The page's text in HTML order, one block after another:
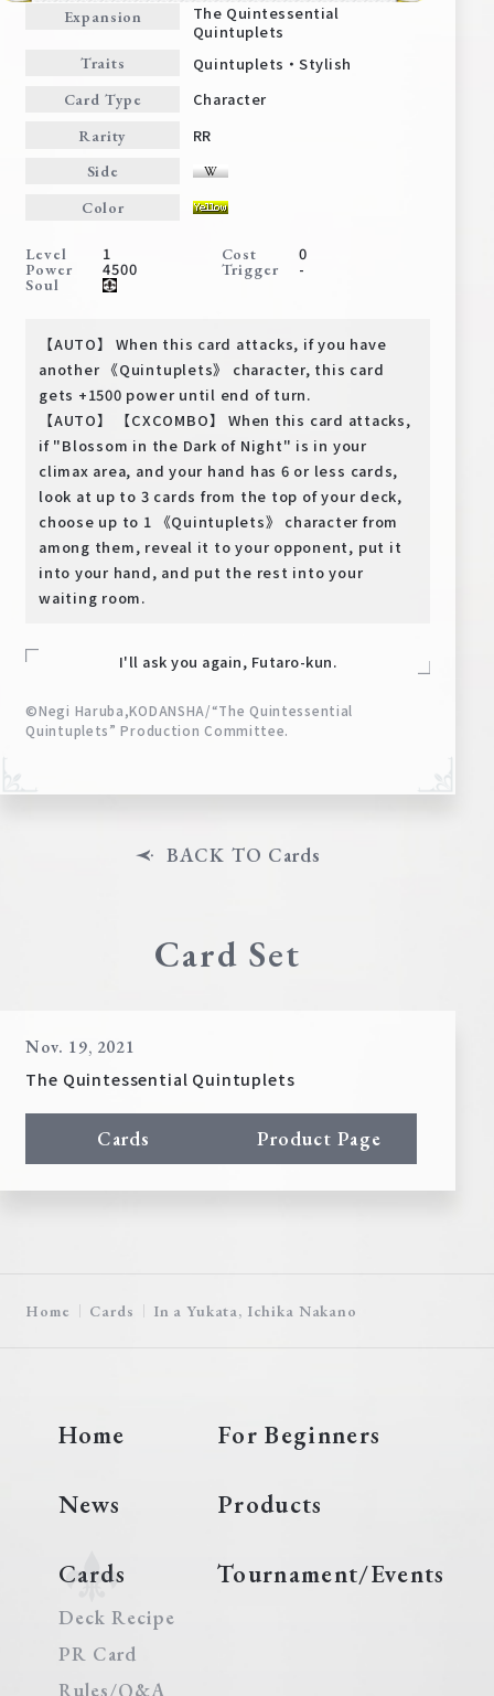
Home For Beginners
Cards
PR Card
Tournament/Events
Shops
Media Kit User Support
Expansion
The Quintessential
Quintuplets
Traits Quintuplets・Stylish
Card Type Character
Rarity RR
Side
Color
Level 1 Cost 0
Power 4500 Trigger -
Soul
【AUTO】 When this card attacks, if you have
another 《Quintuplets》 character, this card
gets +1500 power until end of turn.
【AUTO】 【CXCOMBO】 When this card attacks,
if "Blossom in the Dark of Night" is in your
climax area, and your hand has 6 or less cards,
look at up to 3 cards from the top of your deck,
choose up to 1 《Quintuplets》 character from
among them, reveal it to your opponent, put it
into your hand, and put the rest into your
waiting room.
I'll ask you again, Futaro-kun.
©Negi Haruba,KODANSHA/“The Quintessential
Quintuplets” Production Committee.
BACK TO Cards
Card Set
Nov. 19, 2021
The Quintessential Quintuplets
Cards Product Page
Home Cards In a Yukata, Ichika Nakano
Home For Beginners
News Products
Cards
Deck Recipe
PR Card
Rules/Q&A
Tournament/Events